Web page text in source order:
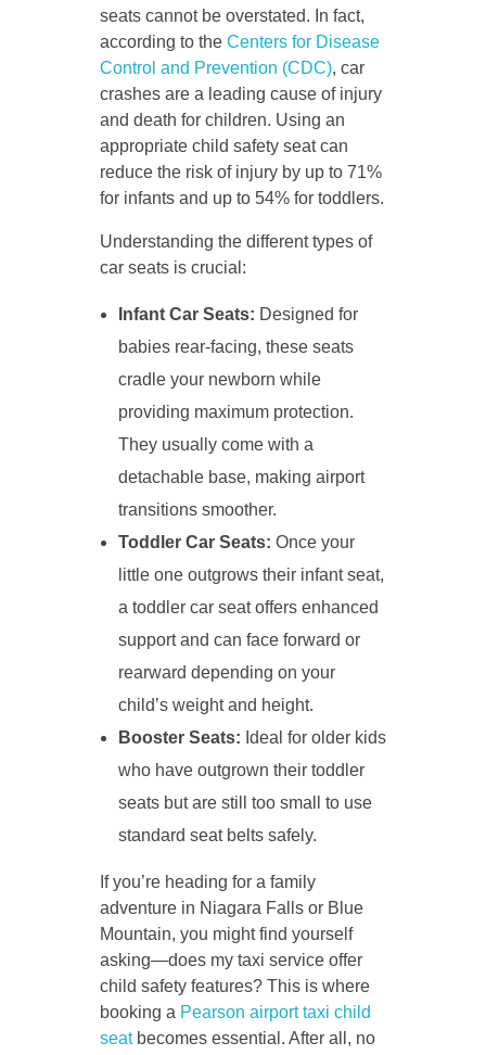
seats cannot be overstated. In fact,
according to the Centers for Disease
Control and Prevention (CDC), car
crashes are a leading cause of injury
and death for children. Using an
appropriate child safety seat can
reduce the risk of injury by up to 71%
for infants and up to 54% for toddlers.
Understanding the different types of
car seats is crucial:
Infant Car Seats: Designed for
babies rear-facing, these seats
cradle your newborn while
providing maximum protection.
They usually come with a
detachable base, making airport
transitions smoother.
Toddler Car Seats: Once your
little one outgrows their infant seat,
a toddler car seat offers enhanced
support and can face forward or
rearward depending on your
child’s weight and height.
Booster Seats: Ideal for older kids
who have outgrown their toddler
seats but are still too small to use
standard seat belts safely.
If you’re heading for a family
adventure in Niagara Falls or Blue
Mountain, you might find yourself
asking—does my taxi service offer
child safety features? This is where
booking a Pearson airport taxi child
seatbecomes essential. After all, no